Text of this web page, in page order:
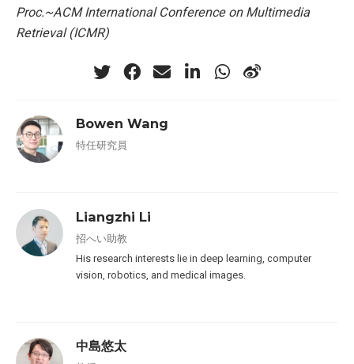
Proc.~ACM International Conference on Multimedia
Retrieval (ICMR)
Bowen Wang
特任研究員
Liangzhi Li
招へい助教
His research interests lie in deep learning, computer
vision, robotics, and medical images.
中島悠太